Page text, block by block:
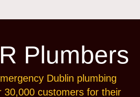
Plumbers
Dublin plumbing
30,000 customers for their